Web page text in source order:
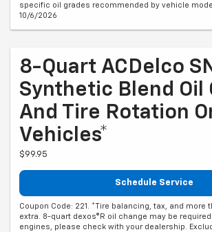
specific oil grades recommended by vehicle
10/6/2026
8-Quart ACDelco
Synthetic Blend Oil
And Tire Rotation
Vehicles*
$99.95
Schedule Service
Coupon Code: 221. *Tire balancing, tax, and more
extra. 8-quart dexos®R oil change may be required
engines, please check with your dealership.